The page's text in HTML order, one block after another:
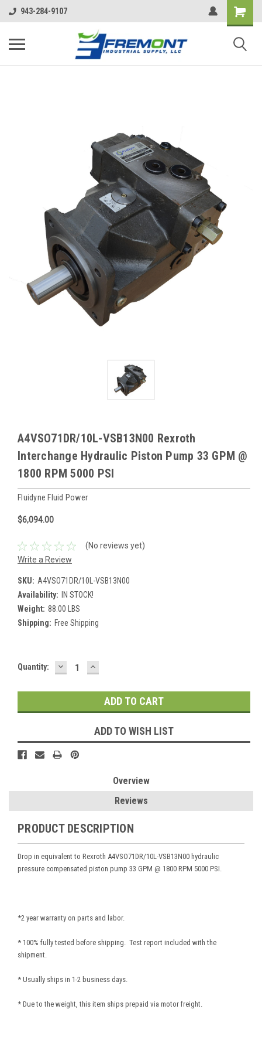
943-284-9107
A4VSO71DR/10L-VSB13N00 Rexroth
Interchange Hydraulic Piston Pump 33 GPM @
1800 RPM 5000 PSI
Fluidyne Fluid Power
$6,094.00
(No reviews yet)
Write a Review
SKU: A4VSO71DR/10L-VSB13N00
Availability:
IN STOCK!
Weight: 88.00 LBS
Shipping: Free Shipping
Current
Quantity: DECREASE
QUANTITY:
INCREASE
QUANTITY:
ADD TO WISH LIST
Overview
Reviews
PRODUCT DESCRIPTION
Drop in equivalent to Rexroth A4VSO71DR/10L-VSB13N00 hydraulic
pressure compensated piston pump 33 GPM @ 1800 RPM 5000 PSI.
*2 year warranty on parts and labor.
* 100% fully tested before shipping. Test report included with the
shipment.
* Usually ships in 1-2 business days.
* Due to the weight, this item ships prepaid via motor freight.